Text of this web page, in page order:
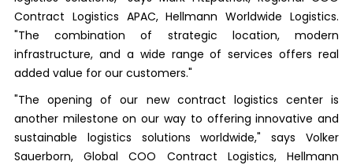
Contract Logistics APAC, Hellmann Worldwide Logistics.
"The combination of strategic location, modern
infrastructure, and a wide range of services offers real
added value for our customers."
"The opening of our new contract logistics center is
another milestone on our way to offering innovative and
sustainable logistics solutions worldwide," says Volker
Sauerborn, Global COO Contract Logistics, Hellmann